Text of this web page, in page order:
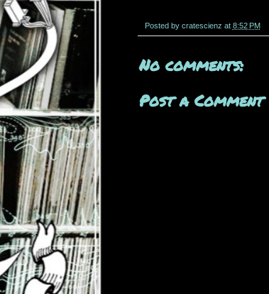
Posted by cratescienz at 8:52 PM
No comments:
Post a Comment